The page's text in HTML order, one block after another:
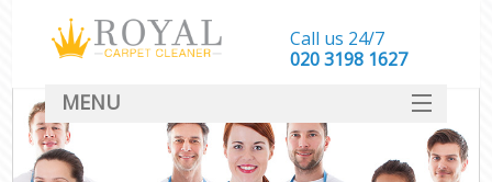
Call us 24/7
‎020 3198 1627
MENU
SERVICES